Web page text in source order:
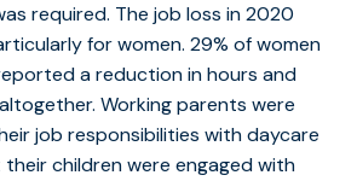
required. The job loss in 2020
for women. 29% of women
a reduction in hours and
Working parents were
job responsibilities with daycare
children were engaged with